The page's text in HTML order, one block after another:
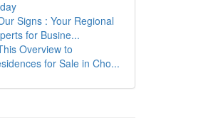
Signs : Your Regional
for Busine...
Overview to
for Sale in Cho...